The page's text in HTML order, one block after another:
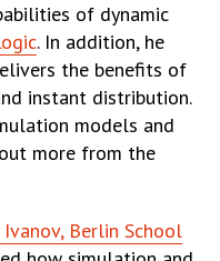
of dynamic
. In addition, he
the benefits of
instant distribution.
models and
more from the
Ivanov, Berlin School